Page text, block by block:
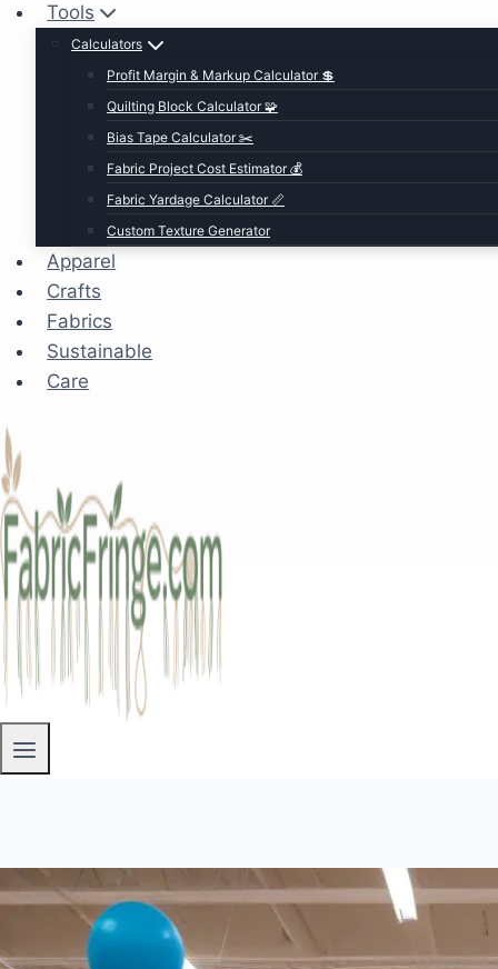
Tools
Calculators
Profit Margin & Markup Calculator 💲
Quilting Block Calculator 🧩
Bias Tape Calculator ✂️
Fabric Project Cost Estimator 💰
Fabric Yardage Calculator 📏
Custom Texture Generator
Apparel
Crafts
Fabrics
Sustainable
Care